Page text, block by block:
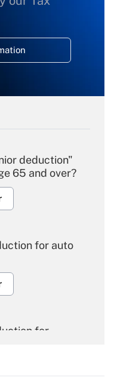
deduction"
65 and over?
for auto
for